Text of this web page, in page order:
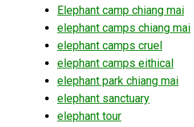
Elephant camp chiang mai
elephant camps chiang mai
elephant camps cruel
elephant camps eithical
elephant park chiang mai
elephant sanctuary
elephant tour